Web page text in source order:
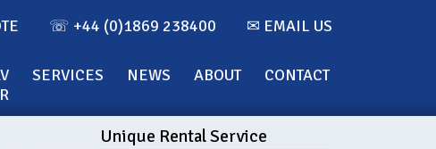
☏ +44 (0)1869 238400 ✉ EMAIL US
SERVICES NEWS ABOUT CONTACT
Unique Rental Service